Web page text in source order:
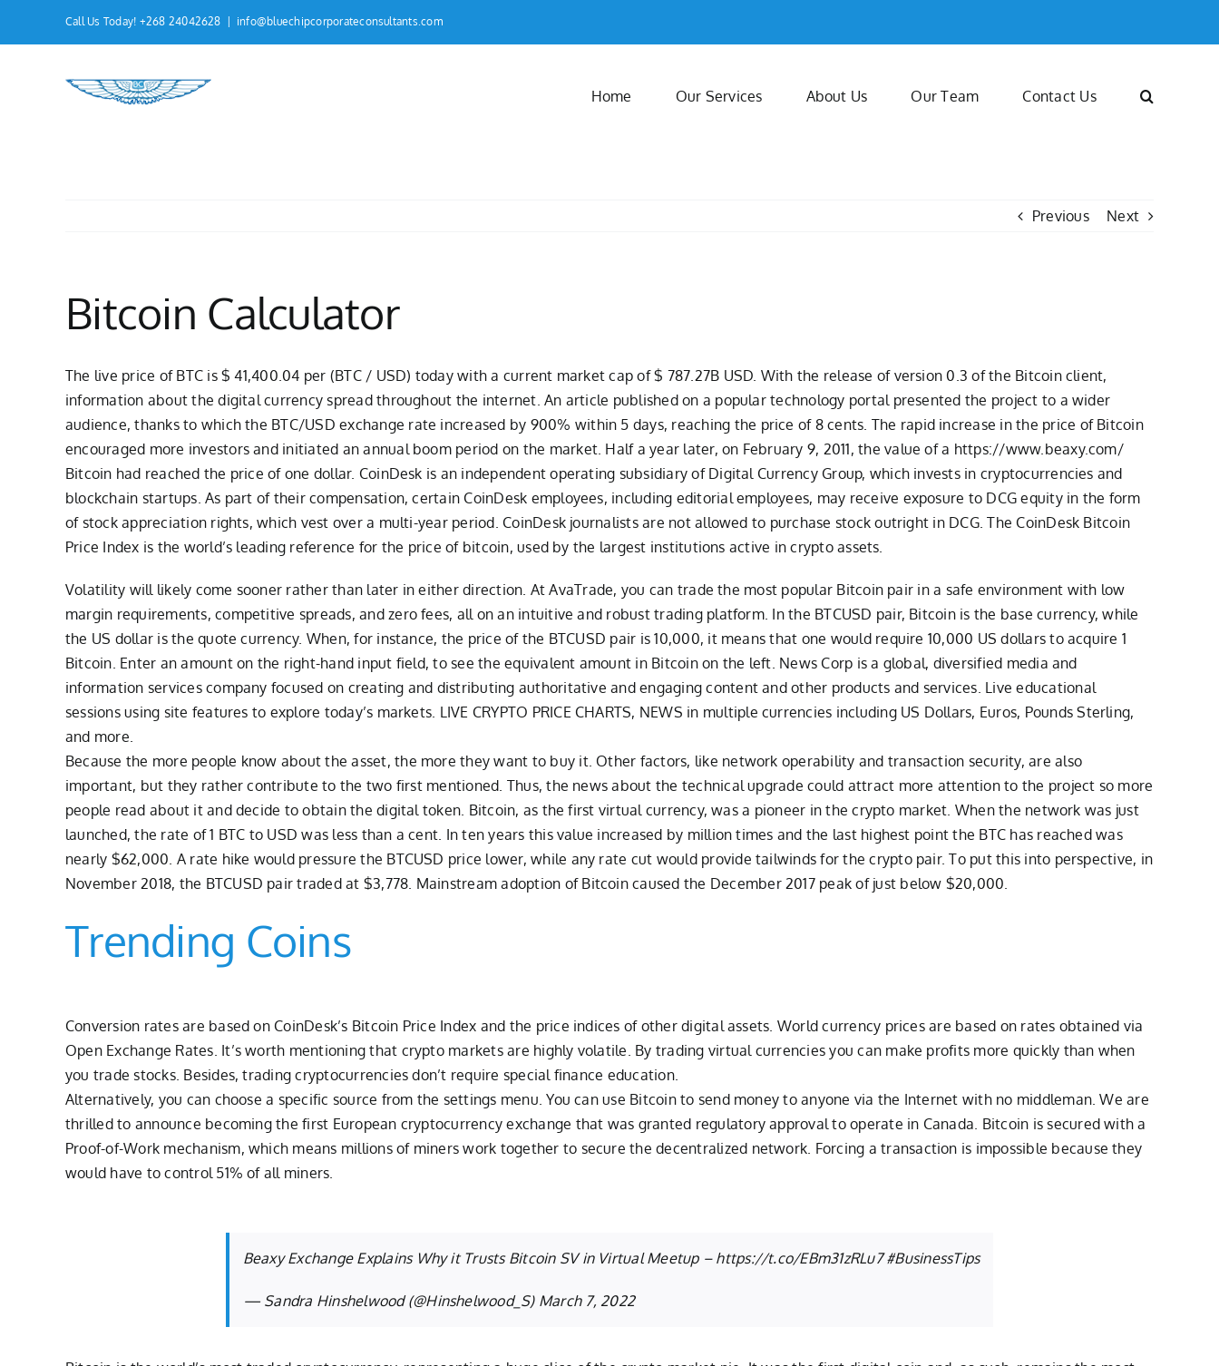
Call Us Today! +268 24042628 info@bluechipcorporateconsultants.com
Home Our Services About Us Our Team Contact Us
Previous Next
Bitcoin Calculator
The live price of BTC is $ 41,400.04 per (BTC / USD) today with a current market cap of $ 787.27B USD. With the release of version 0.3 of the Bitcoin client,
information about the digital currency spread throughout the internet. An article published on a popular technology portal presented the project to a wider
audience, thanks to which the BTC/USD exchange rate increased by 900% within 5 days, reaching the price of 8 cents. The rapid increase in the price of Bitcoin
encouraged more investors and initiated an annual boom period on the market. Half a year later, on February 9, 2011, the value of a https://www.beaxy.com/
Bitcoin had reached the price of one dollar. CoinDesk is an independent operating subsidiary of Digital Currency Group, which invests in cryptocurrencies and
blockchain startups. As part of their compensation, certain CoinDesk employees, including editorial employees, may receive exposure to DCG equity in the form
of stock appreciation rights, which vest over a multi-year period. CoinDesk journalists are not allowed to purchase stock outright in DCG. The CoinDesk Bitcoin
Price Index is the world’s leading reference for the price of bitcoin, used by the largest institutions active in crypto assets.
Volatility will likely come sooner rather than later in either direction. At AvaTrade, you can trade the most popular Bitcoin pair in a safe environment with low
margin requirements, competitive spreads, and zero fees, all on an intuitive and robust trading platform. In the BTCUSD pair, Bitcoin is the base currency, while
the US dollar is the quote currency. When, for instance, the price of the BTCUSD pair is 10,000, it means that one would require 10,000 US dollars to acquire 1
Bitcoin. Enter an amount on the right-hand input field, to see the equivalent amount in Bitcoin on the left. News Corp is a global, diversified media and
information services company focused on creating and distributing authoritative and engaging content and other products and services. Live educational
sessions using site features to explore today’s markets. LIVE CRYPTO PRICE CHARTS, NEWS in multiple currencies including US Dollars, Euros, Pounds Sterling,
and more.
Because the more people know about the asset, the more they want to buy it. Other factors, like network operability and transaction security, are also
important, but they rather contribute to the two first mentioned. Thus, the news about the technical upgrade could attract more attention to the project so more
people read about it and decide to obtain the digital token. Bitcoin, as the first virtual currency, was a pioneer in the crypto market. When the network was just
launched, the rate of 1 BTC to USD was less than a cent. In ten years this value increased by million times and the last highest point the BTC has reached was
nearly $62,000. A rate hike would pressure the BTCUSD price lower, while any rate cut would provide tailwinds for the crypto pair. To put this into perspective, in
November 2018, the BTCUSD pair traded at $3,778. Mainstream adoption of Bitcoin caused the December 2017 peak of just below $20,000.
Trending Coins
Conversion rates are based on CoinDesk’s Bitcoin Price Index and the price indices of other digital assets. World currency prices are based on rates obtained via
Open Exchange Rates. It’s worth mentioning that crypto markets are highly volatile. By trading virtual currencies you can make profits more quickly than when
you trade stocks. Besides, trading cryptocurrencies don’t require special finance education.
Alternatively, you can choose a specific source from the settings menu. You can use Bitcoin to send money to anyone via the Internet with no middleman. We are
thrilled to announce becoming the first European cryptocurrency exchange that was granted regulatory approval to operate in Canada. Bitcoin is secured with a
Proof-of-Work mechanism, which means millions of miners work together to secure the decentralized network. Forcing a transaction is impossible because they
would have to control 51% of all miners.
Beaxy Exchange Explains Why it Trusts Bitcoin SV in Virtual Meetup – https://t.co/EBm31zRLu7 #BusinessTips
— Sandra Hinshelwood (@Hinshelwood_S) March 7, 2022